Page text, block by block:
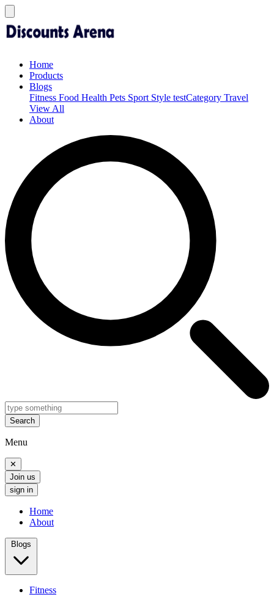
Home
Products
Blogs
Fitness Food Health Pets Sport Style testCategory Travel
View All
About
Search
Menu
✕
Join us
sign in
Home
About
Blogs
Fitness